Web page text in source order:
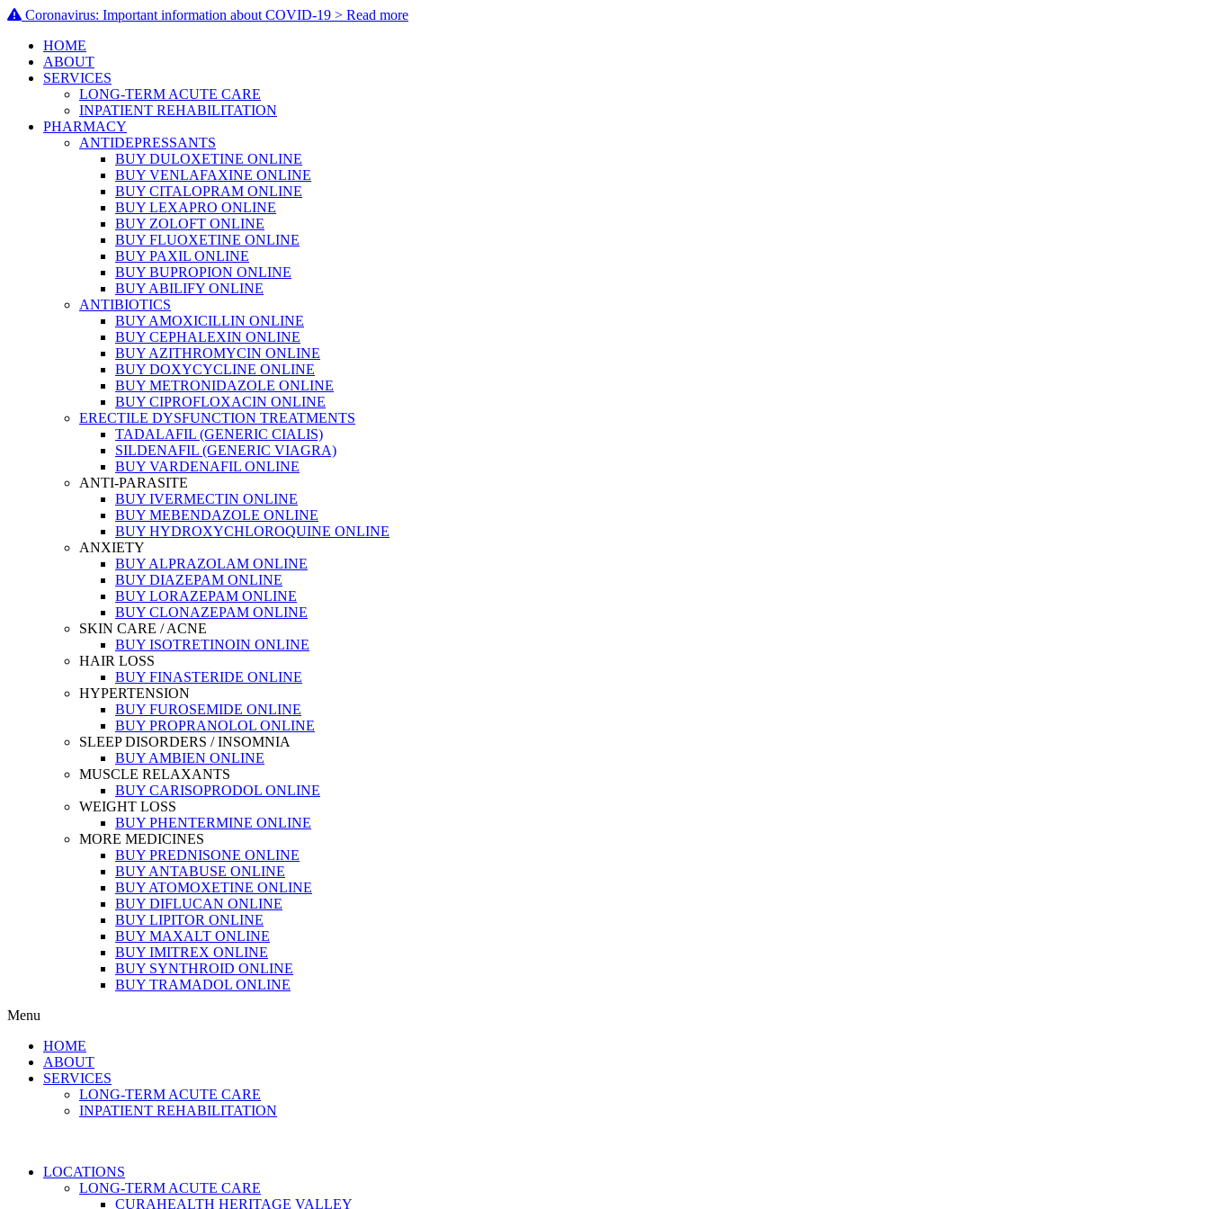
Coronavirus: Important information about COVID-19 > Read more
HOME
ABOUT
SERVICES
LONG-TERM ACUTE CARE
INPATIENT REHABILITATION
PHARMACY
ANTIDEPRESSANTS
BUY DULOXETINE ONLINE
BUY VENLAFAXINE ONLINE
BUY CITALOPRAM ONLINE
BUY LEXAPRO ONLINE
BUY ZOLOFT ONLINE
BUY FLUOXETINE ONLINE
BUY PAXIL ONLINE
BUY BUPROPION ONLINE
BUY ABILIFY ONLINE
ANTIBIOTICS
BUY AMOXICILLIN ONLINE
BUY CEPHALEXIN ONLINE
BUY AZITHROMYCIN ONLINE
BUY DOXYCYCLINE ONLINE
BUY METRONIDAZOLE ONLINE
BUY CIPROFLOXACIN ONLINE
ERECTILE DYSFUNCTION TREATMENTS
TADALAFIL (GENERIC CIALIS)
SILDENAFIL (GENERIC VIAGRA)
BUY VARDENAFIL ONLINE
ANTI-PARASITE
BUY IVERMECTIN ONLINE
BUY MEBENDAZOLE ONLINE
BUY HYDROXYCHLOROQUINE ONLINE
ANXIETY
BUY ALPRAZOLAM ONLINE
BUY DIAZEPAM ONLINE
BUY LORAZEPAM ONLINE
BUY CLONAZEPAM ONLINE
SKIN CARE / ACNE
BUY ISOTRETINOIN ONLINE
HAIR LOSS
BUY FINASTERIDE ONLINE
HYPERTENSION
BUY FUROSEMIDE ONLINE
BUY PROPRANOLOL ONLINE
SLEEP DISORDERS / INSOMNIA
BUY AMBIEN ONLINE
MUSCLE RELAXANTS
BUY CARISOPRODOL ONLINE
WEIGHT LOSS
BUY PHENTERMINE ONLINE
MORE MEDICINES
BUY PREDNISONE ONLINE
BUY ANTABUSE ONLINE
BUY ATOMOXETINE ONLINE
BUY DIFLUCAN ONLINE
BUY LIPITOR ONLINE
BUY MAXALT ONLINE
BUY IMITREX ONLINE
BUY SYNTHROID ONLINE
BUY TRAMADOL ONLINE
Menu
HOME
ABOUT
SERVICES
LONG-TERM ACUTE CARE
INPATIENT REHABILITATION
LOCATIONS
LONG-TERM ACUTE CARE
CURAHEALTH HERITAGE VALLEY